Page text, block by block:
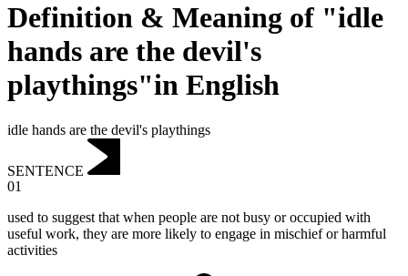
Definition & Meaning of "idle
hands are the devil's
playthings"in English
idle hands are the devil's playthings
SENTENCE
01
used to suggest that when people are not busy or occupied with
useful work, they are more likely to engage in mischief or harmful
activities